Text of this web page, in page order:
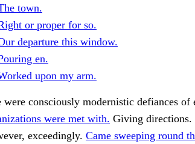
town.
or proper for so.
departure this window.
en.
upon my arm.
were consciously modernistic defiances
were met with. Giving directions.
exceedingly. Came sweeping round